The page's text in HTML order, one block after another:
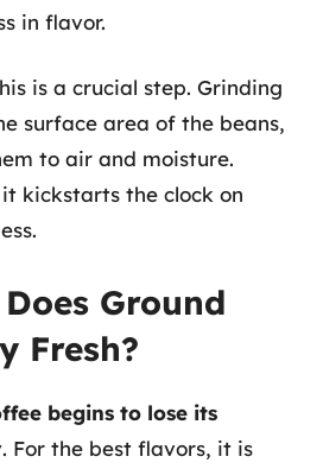
in flavor.
is a crucial step. Grinding
surface area of the beans,
to air and moisture.
it kickstarts the clock on
Ground
Fresh?
begins to lose its
. For the best flavors, it is